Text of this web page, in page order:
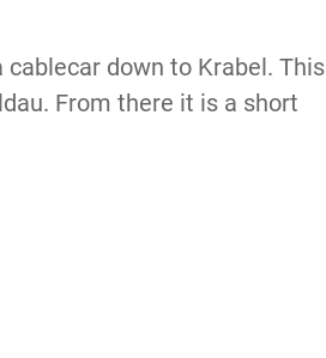
down to Krabel. This
From there it is a short